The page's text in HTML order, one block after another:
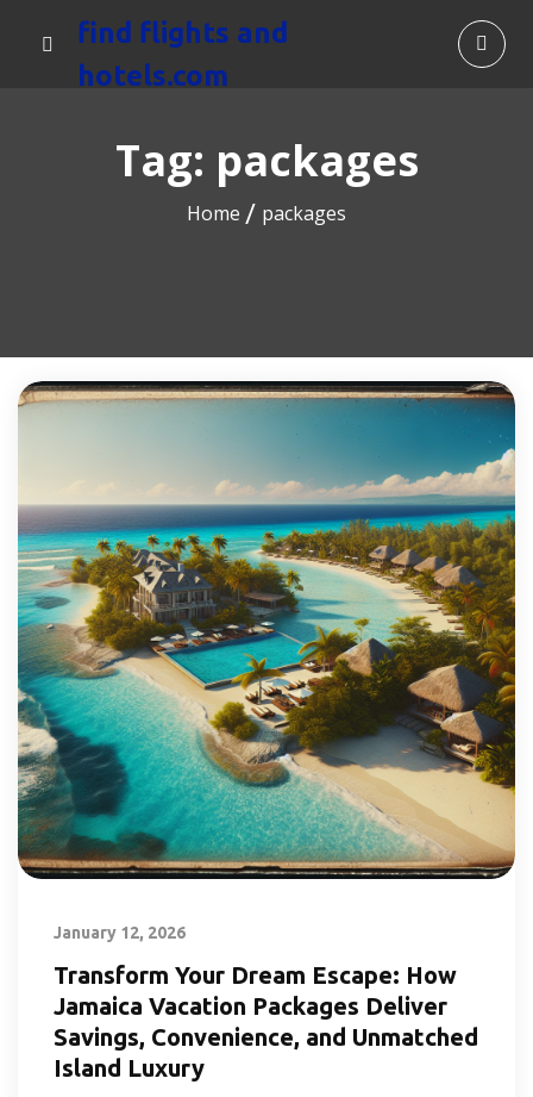
find flights and
hotels.com
Tag: packages
Home packages
January 12, 2026
Transform Your Dream Escape: How
Jamaica Vacation Packages Deliver
Savings, Convenience, and Unmatched
Island Luxury